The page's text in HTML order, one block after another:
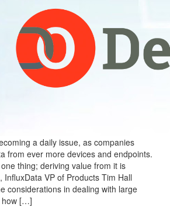
a daily issue, as companies
from ever more devices and endpoints.
thing; deriving value from it is
InfluxData VP of Products Tim Hall
considerations in dealing with large
how […]